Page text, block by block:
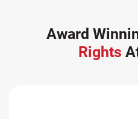
Award
Rights